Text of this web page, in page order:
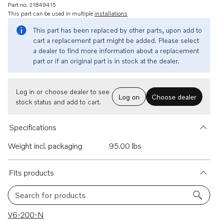
Part no. 21849415
This part can be used in multiple installations
This part has been replaced by other parts, upon add to
cart a replacement part might be added. Please select
a dealer to find more information about a replacement
part or if an original part is in stock at the dealer.
Log in or choose dealer to see
stock status and add to cart.
Log on Choose dealer
Specifications
Weight incl. packaging
95.00 lbs
Fits products
Search for products
218 results
V6-200-N